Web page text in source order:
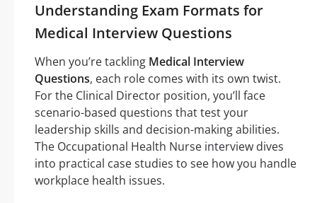
Understanding Exam Formats for
Medical Interview Questions
When you’re tackling Medical Interview
Questions, each role comes with its own twist.
For the Clinical Director position, you’ll face
scenario-based questions that test your
leadership skills and decision-making abilities.
The Occupational Health Nurse interview dives
into practical case studies to see how you handle
workplace health issues.